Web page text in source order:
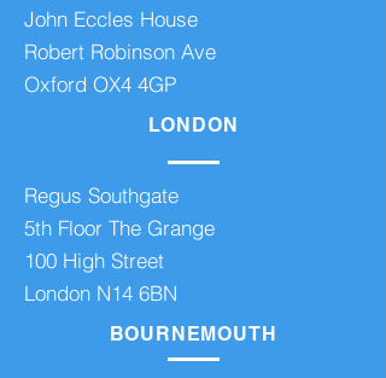
John Eccles House
Robert Robinson Ave
Oxford OX4 4GP
LONDON
Regus Southgate
5th Floor The Grange
100 High Street
London N14 6BN
BOURNEMOUTH